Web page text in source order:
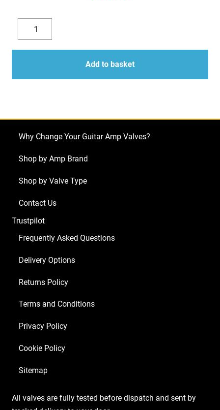
Decrease
quantity
Replacement
Valve
Kit
Laney
Series
(3
ECC83
Balanced
ECC83
x
Matched
quantity
quantity
Add to basket
Why Change Your Guitar Amp Valves?
Shop by Amp Brand
Shop by Valve Type
Contact Us
Trustpilot
Frequently Asked Questions
Delivery Options
Returns Policy
Terms and Conditions
Privacy Policy
Cookie Policy
Sitemap
All valves are fully tested before dispatch and sent by